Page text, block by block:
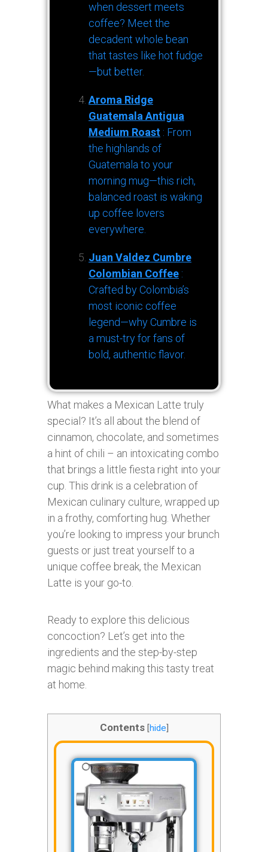
when dessert meets
coffee? Meet the
decadent whole bean
that tastes like hot fudge
—but better.
Aroma Ridge
Guatemala Antigua
Medium Roast : From
the highlands of
Guatemala to your
morning mug—this rich,
balanced roast is waking
up coffee lovers
everywhere.
Juan Valdez Cumbre
Colombian Coffee :
Crafted by Colombia’s
most iconic coffee
legend—why Cumbre is
a must-try for fans of
bold, authentic flavor.
What makes a Mexican Latte truly
special? It’s all about the blend of
cinnamon, chocolate, and sometimes
a hint of chili – an intoxicating combo
that brings a little fiesta right into your
cup. This drink is a celebration of
Mexican culinary culture, wrapped up
in a frothy, comforting hug. Whether
you’re looking to impress your brunch
guests or just treat yourself to a
unique coffee break, the Mexican
Latte is your go-to.
Ready to explore this delicious
concoction? Let’s get into the
ingredients and the step-by-step
magic behind making this tasty treat
at home.
Contents [hide]